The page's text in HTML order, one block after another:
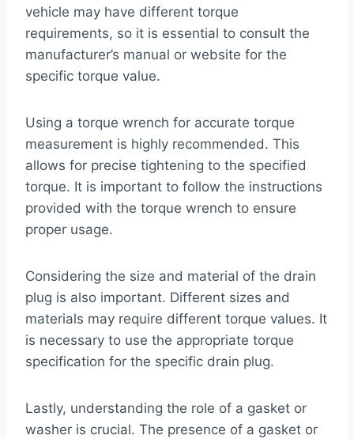
vehicle may have different torque
requirements, so it is essential to consult the
manufacturer’s manual or website for the
specific torque value.
Using a torque wrench for accurate torque
measurement is highly recommended. This
allows for precise tightening to the specified
torque. It is important to follow the instructions
provided with the torque wrench to ensure
proper usage.
Considering the size and material of the drain
plug is also important. Different sizes and
materials may require different torque values. It
is necessary to use the appropriate torque
specification for the specific drain plug.
Lastly, understanding the role of a gasket or
washer is crucial. The presence of a gasket or